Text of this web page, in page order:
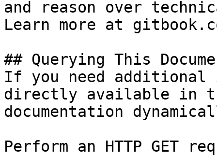
and reason over
Learn more at
## Querying This
If you need
directly available in
documentation
Perform an HTTP GET